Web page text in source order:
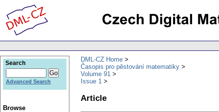
DML-CZ Home
Časopis pro pěstování matematiky
Volume 91
Issue 1
Article
Search
Advanced Search
Browse